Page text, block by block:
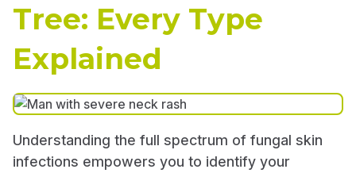
Tree: Every Type
Explained
Understanding the full spectrum of fungal skin
infections empowers you to identify your